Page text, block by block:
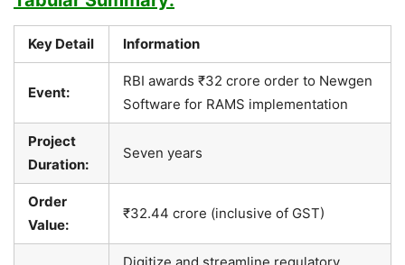
Key Detail Information
Event:
RBI awards ₹32 crore order to Newgen
Software for RAMS implementation
Project
Duration:
Seven years
Order
Value:
₹32.44 crore (inclusive of GST)